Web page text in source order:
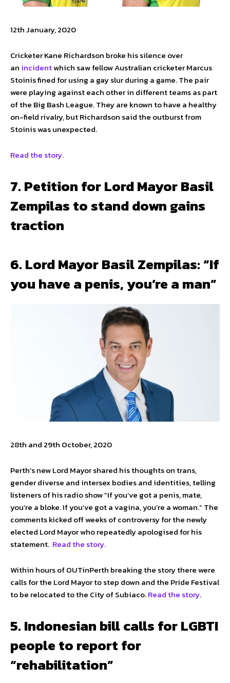
12th January, 2020
Cricketer Kane Richardson broke his silence over
an incidentwhich saw fellow Australian cricketer Marcus
Stoinis fined for using a gay slur during a game. The pair
were playing against each other in different teams as part
of the Big Bash League. They are known to have a healthy
on-field rivalry, but Richardson said the outburst from
Stoinis was unexpected.
Read the story.
7. Petition for Lord Mayor Basil
Zempilas to stand down gains
traction
6. Lord Mayor Basil Zempilas: “If
you have a penis, you’re a man”
28th and 29th October, 2020
Perth’s new Lord Mayor shared his thoughts on trans,
gender diverse and intersex bodies and identities, telling
listeners of his radio show “If you’ve got a penis, mate,
you’re a bloke. If you’ve got a vagina, you’re a woman.” The
comments kicked off weeks of controversy for the newly
elected Lord Mayor who repeatedly apologised for his
statement. Read the story.
Within hours of OUTinPerth breaking the story there were
calls for the Lord Mayor to step down and the Pride Festival
to be relocated to the City of Subiaco.Read the story.
5. Indonesian bill calls for LGBTI
people to report for
“rehabilitation”